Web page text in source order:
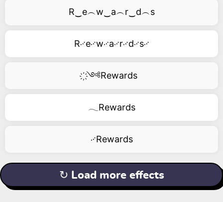
R‿e︵w‿a︵r‿d︵s
R࿚e࿚w࿚a࿚r࿚d࿚s࿚
҉༺Rewards
𓂃Rewards
࿚Rewards
↻ Load more effects